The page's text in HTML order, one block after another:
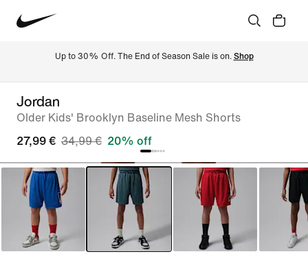
Up to 30% Off. The End of Season Sale is on. Shop
Jordan
Older Kids' Brooklyn Baseline Mesh Shorts
27,99 € 34,99 € 20% off